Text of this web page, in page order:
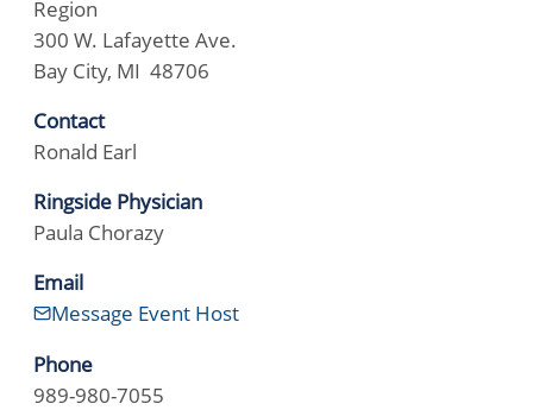
Region
300 W. Lafayette Ave.
Bay City, MI 48706
Contact
Ronald Earl
Ringside Physician
Paula Chorazy
Email
Message Event Host
Phone
989-980-7055